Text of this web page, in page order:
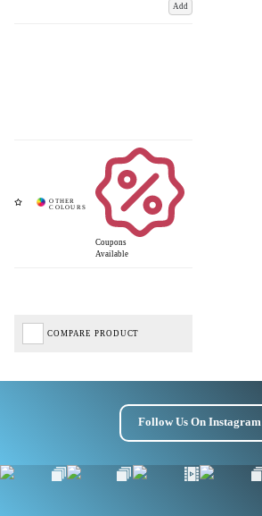
Add
Coupons
Available
COMPARE PRODUCT
Follow Us On Instagram